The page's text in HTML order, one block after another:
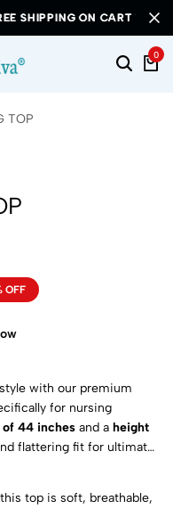
ON CART VALUE
ON CART VALUE
ON CART VALUE
0
TOP
OFF
with our premium
for nursing
44 inches and a height
flattering fit for ultimate
top is soft, breathable,